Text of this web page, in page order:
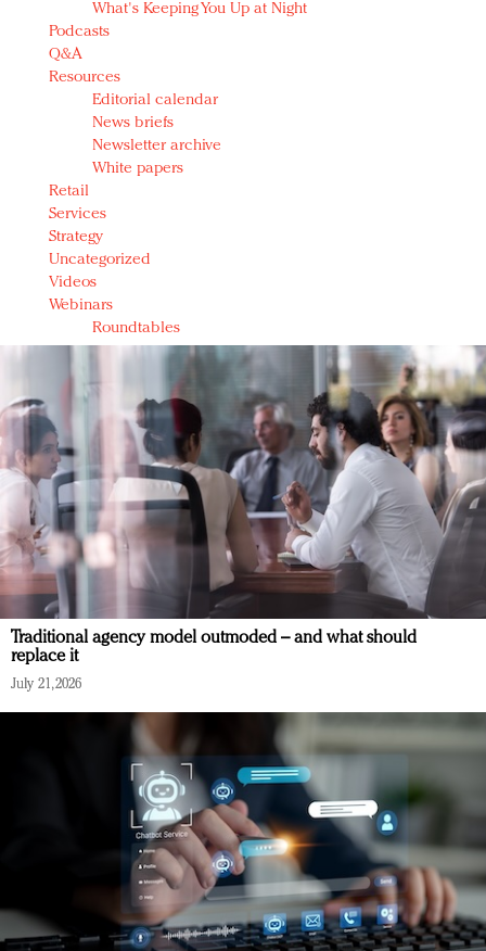
What's Keeping You Up at Night
Podcasts
Q&A
Resources
Editorial calendar
News briefs
Newsletter archive
White papers
Retail
Services
Strategy
Uncategorized
Videos
Webinars
Roundtables
Traditional agency model outmoded – and what should
replace it
July 21, 2026